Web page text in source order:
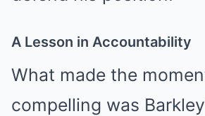
A Lesson in Accountability
What made the
compelling was